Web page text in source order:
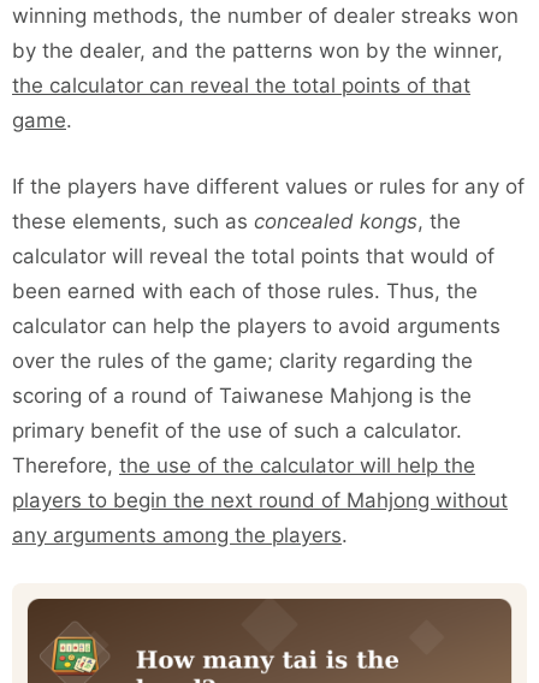
winning methods, the number of dealer streaks won
by the dealer, and the patterns won by the winner,
the calculator can reveal the total points of that
game.
If the players have different values or rules for any of
these elements, such as concealed kongs, the
calculator will reveal the total points that would of
been earned with each of those rules. Thus, the
calculator can help the players to avoid arguments
over the rules of the game; clarity regarding the
scoring of a round of Taiwanese Mahjong is the
primary benefit of the use of such a calculator.
Therefore, the use of the calculator will help the
players to begin the next round of Mahjong without
any arguments among the players.